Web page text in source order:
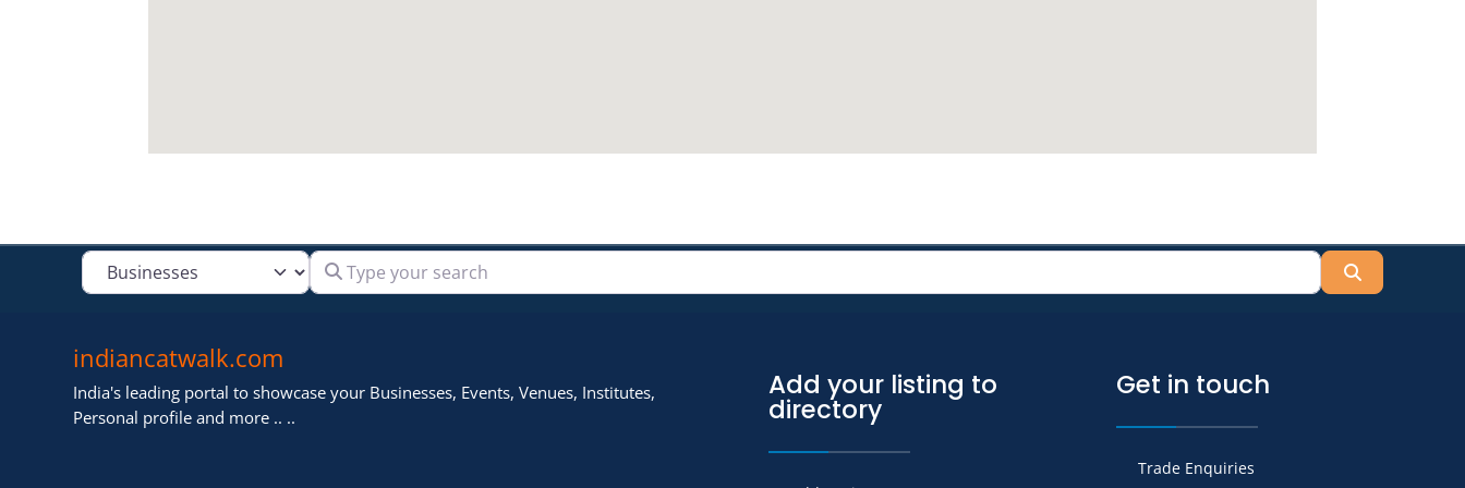
Select search type Type your search
indiancatwalk.com
India's leading portal to showcase your Businesses, Events, Venues, Institutes,
Personal profile and more .. ..
Add your listing to
directory
Get in touch
Trade Enquiries